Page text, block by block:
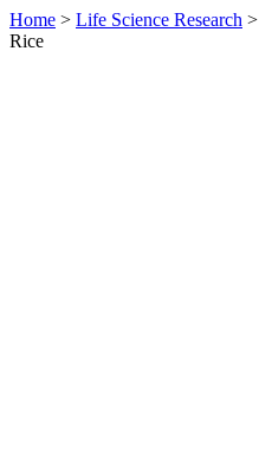
Home > Life Science Research >
Rice